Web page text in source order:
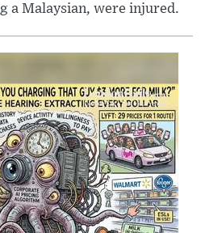
a Malaysian, were injured.